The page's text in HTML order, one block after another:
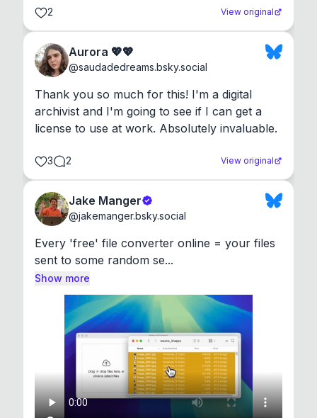
2 View original
Aurora 💖💖
@saudadedreams.bsky.social
Thank you so much for this! I'm a digital
archivist and I'm going to see if I can get a
license to use at work. Absolutely invaluable.
3 2 View original
Jake Manger
@jakemanger.bsky.social
Every 'free' file converter online = your files
sent to some random se...
Show more